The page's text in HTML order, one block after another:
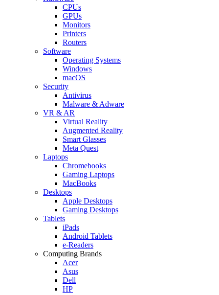
CPUs
GPUs
Monitors
Printers
Routers
Software
Operating Systems
Windows
macOS
Security
Antivirus
Malware & Adware
VR & AR
Virtual Reality
Augmented Reality
Smart Glasses
Meta Quest
Laptops
Chromebooks
Gaming Laptops
MacBooks
Desktops
Apple Desktops
Gaming Desktops
Tablets
iPads
Android Tablets
e-Readers
Computing Brands
Acer
Asus
Dell
HP